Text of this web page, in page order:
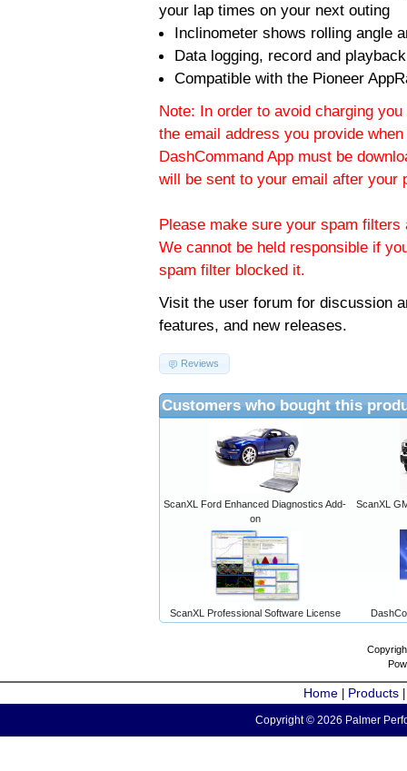
your lap times on your next outing
Inclinometer shows rolling angle
Data logging, record and
Compatible with the Pioneer
Note: In order to avoid charging
the email address you provide
DashCommand App must be
will be sent to your email after your
Please make sure your spam
We cannot be held responsible if
spam filter blocked it.
Visit the user forum for discussion
features, and new releases.
Reviews
Customers who bought this
ScanXL Ford Enhanced Diagnostics Add-
on
ScanXL
ScanXL Professional Software License
Home Products
Copyright © 2026 Palmer